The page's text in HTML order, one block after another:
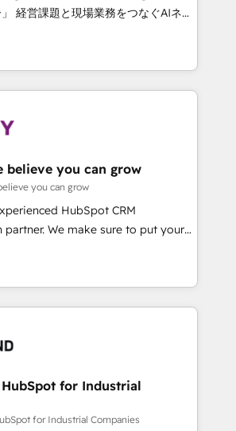
Build
ISO 27001 certified, reinforcing
data security and compliance. At
イ
ンシーとして、HubSpot Eliteの実装
再設計します。 💡 100inc は何
を共通基盤に、AIエージェン
客フロント業務（マーケティング・営
シーです。事業部・グループ会社・部
た全社共通基盤に再構築します。意
場担当者に並走します。 1️⃣
用支援 顧客データの一元化から、
自動化まで。全Hub統合運用、デー
実行する組織への移行を設計・実装。
伴走支援 複数部門をまたぐDX×AI変
を実行します。 ▸ CMS戦略設
獲得・CVR・SEOを前提にした情報設
believe you can grow
you can grow
HubSpot CRM
We make sure to put your
and goals first and think along
We are only satisfied once
Marketing, Sales & Service
- Complex data
- Custom integrations (e.g. MS
AX, SAP, Exact, AFAS) We
B2B companies in the SME sector
for Industrial
for Industrial Companies